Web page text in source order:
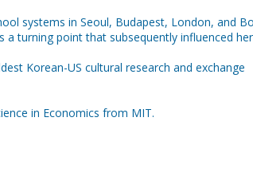
systems in Seoul, Budapest, London, and
a turning point that subsequently influenced
Korean-US cultural research and exchange
in Economics from MIT.